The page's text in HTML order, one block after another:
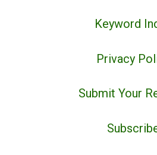
Keyword
Privacy
Submit Your